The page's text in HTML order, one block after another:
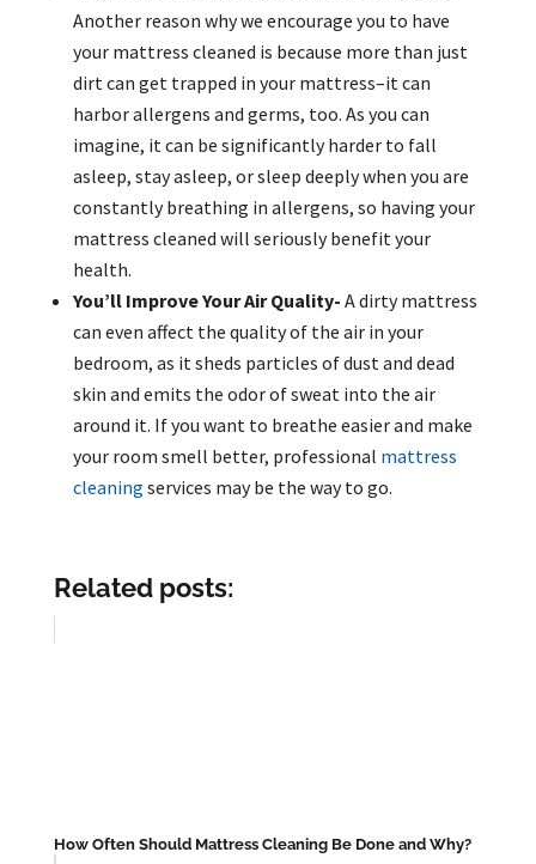
Another reason why we encourage you to have
your mattress cleaned is because more than just
dirt can get trapped in your mattress–it can
harbor allergens and germs, too. As you can
imagine, it can be significantly harder to fall
asleep, stay asleep, or sleep deeply when you are
constantly breathing in allergens, so having your
mattress cleaned will seriously benefit your
health.
You’ll Improve Your Air Quality- A dirty mattress
can even affect the quality of the air in your
bedroom, as it sheds particles of dust and dead
skin and emits the odor of sweat into the air
around it. If you want to breathe easier and make
your room smell better, professional mattress
cleaning services may be the way to go.
Related posts:
How Often Should Mattress Cleaning Be Done and Why?